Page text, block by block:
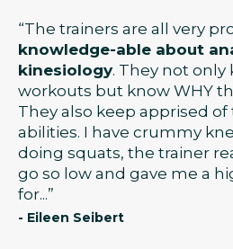
“The trainers are all very
knowledge-able about
kinesiology. They not only
workouts but know WHY
They also keep apprised
abilities. I have crummy
doing squats, the trainer
go so low and gave me a
for...”
- Eileen Seibert